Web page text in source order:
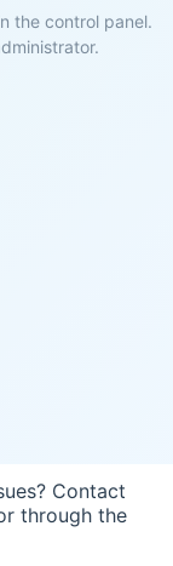
the control panel.
Contact
through the